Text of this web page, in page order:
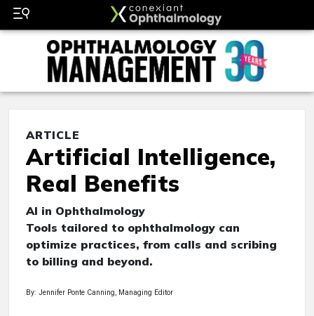
ARTICLE
Artificial Intelligence,
Real Benefits
AI in Ophthalmology
Tools tailored to ophthalmology can
optimize practices, from calls and scribing
to billing and beyond.
By: Jennifer Ponte Canning, Managing Editor